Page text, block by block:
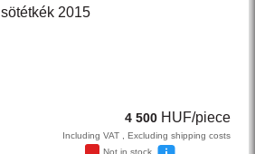
sötétkék 2015
4 500 HUF/piece
Including VAT , Excluding shipping costs